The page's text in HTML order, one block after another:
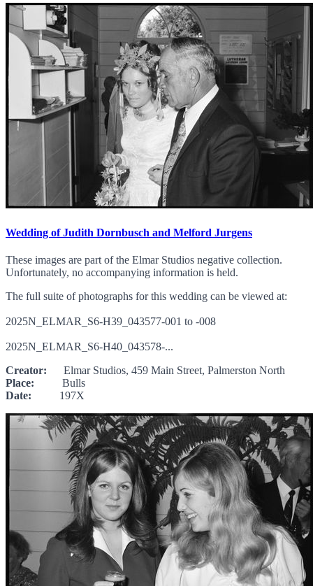
Wedding of Judith Dornbusch and Melford Jurgens
These images are part of the Elmar Studios negative collection.
Unfortunately, no accompanying information is held.
The full suite of photographs for this wedding can be viewed at:
2025N_ELMAR_S6-H39_043577-001 to -008
2025N_ELMAR_S6-H40_043578-...
Creator: Elmar Studios, 459 Main Street, Palmerston North
Place: Bulls
Date: 197X